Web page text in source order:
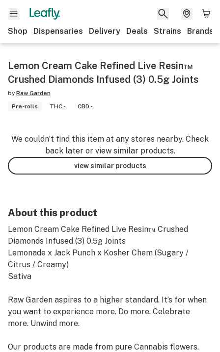
Shop Dispensaries Delivery Deals Strains Brands
Lemon Cream Cake Refined Live Resin™
Crushed Diamonds Infused (3) 0.5g Joints
by Raw Garden
Pre-rolls
THC - CBD -
We couldn’t find this item at any stores nearby. Check
back later or view similar products.
view similar products
About this product
Lemon Cream Cake Refined Live Resin™ Crushed
Diamonds Infused (3) 0.5g Joints
Lemonade x Jack Punch x Kosher Chem (Sugary /
Citrus / Creamy)
Sativa
Raw Garden aspires to a higher standard. It’s for when
you want to experience more. Do more. Celebrate
more. Unwind more.
Our products are made from pure Cannabis flowers.